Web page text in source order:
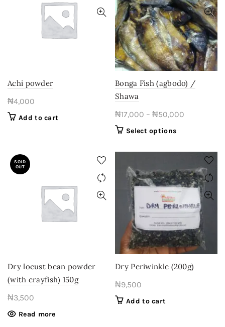
Achi powder
₦4,000
Add to cart
Bonga Fish (agbodo) /
Shawa
₦17,000 – ₦50,000
through
₦50,000
Select optionsThis
has
variants.
The
options
may
be
chosen
on
the
product
page
SOLD
OUT
Dry locust bean powder
(with crayfish) 150g
₦3,500
Read more
Dry Periwinkle (200g)
₦9,500
Add to cart